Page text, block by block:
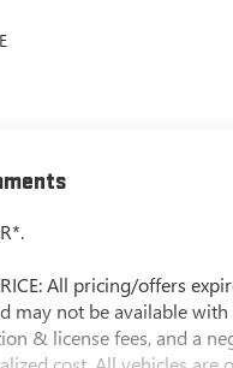
All pricing/offers
may not be available
& license fees, and a